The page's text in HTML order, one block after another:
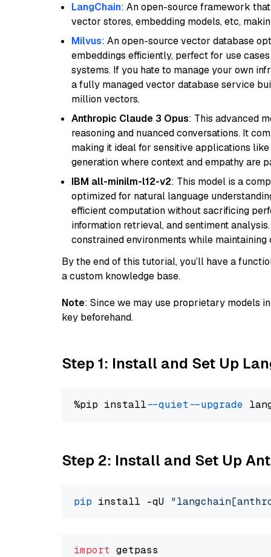
LangChain: An open-source framework
vector stores, embedding models, etc,
Milvus: An open-source vector database
embeddings efficiently, perfect for use
systems. If you hate to manage your own
a fully managed vector database service
million vectors.
Anthropic Claude 3 Opus: This advanced
reasoning and nuanced conversations. It
making it ideal for sensitive applications
generation where context and empathy are
IBM all-minilm-l12-v2: This model is a
optimized for natural language
efficient computation without sacrificing
information retrieval, and sentiment
constrained environments while
By the end of this tutorial, you’ll have a
a custom knowledge base.
Note: Since we may use proprietary models
key beforehand.
Step 1: Install and Set Up
%pip install --quiet --upgrade
Step 2: Install and Set Up
pip install -qU
import